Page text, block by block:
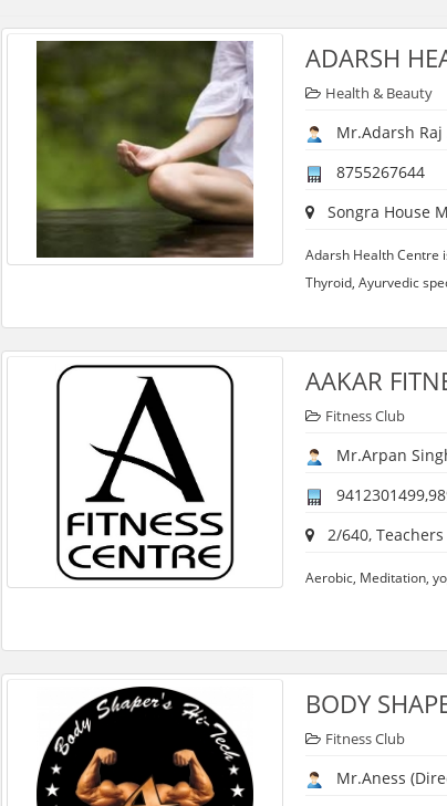
ADARSH
Health & Beauty
Mr.Adarsh Raj
8755267644
Songra House
Adarsh Health Centre
Thyroid, Ayurvedic
AAKAR
Fitness Club
Mr.Arpan
2/640, Teachers
Aerobic, Meditation,
BODY
Fitness Club
Mr.Aness